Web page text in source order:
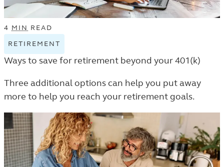
4 MIN READ
RETIREMENT
RETIREMENT
ARTICLES
THE
LEARN
LISTING.
Ways to save for retirement beyond your 401(k)
Three additional options can help you put away
more to help you reach your retirement goals.